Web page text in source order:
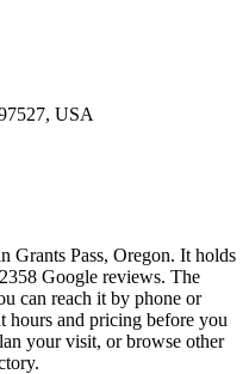
USA
Grants Pass, Oregon. It holds
Google reviews. The
can reach it by phone or
hours and pricing before you
your visit, or browse other